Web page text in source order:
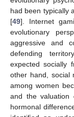
had been typically
[49]. Internet
evolutionary
aggressive and
defending
expected socially
other hand, social
among women
and the valuation
hormonal